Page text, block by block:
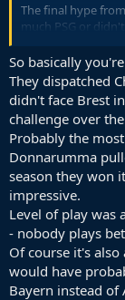
The final hype
much PSG or
Even if they beat
Not about who
Just watch a few
So basically
They dispatched
didn't face Brest
challenge over
Probably the
Donnarumma
season they won
impressive.
Level of play was
- nobody plays
Of course it's
would have
Bayern instead of